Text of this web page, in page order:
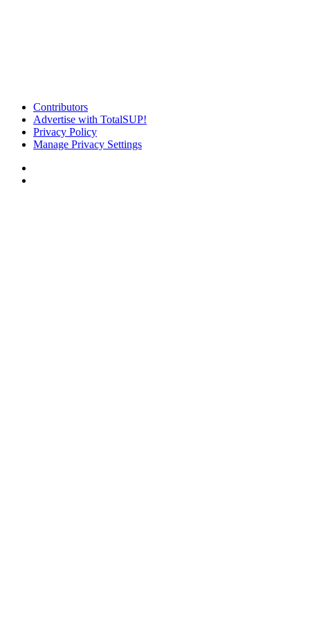
Contributors
Advertise with TotalSUP!
Privacy Policy
Manage Privacy Settings